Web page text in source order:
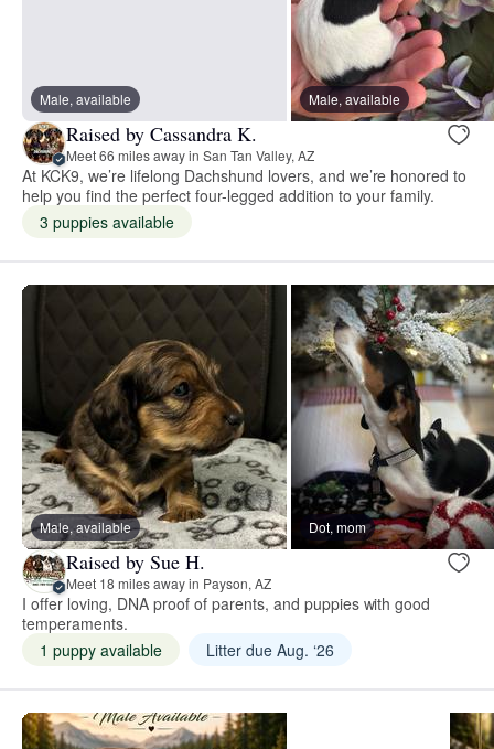
Male, available Male, available
Raised by Cassandra K.
Meet 66 miles away in San Tan Valley, AZ
At KCK9, we’re lifelong Dachshund lovers, and we’re honored to
help you find the perfect four-legged addition to your family.
3 puppies available
Male, available Dot, mom
Raised by Sue H.
Meet 18 miles away in Payson, AZ
I offer loving, DNA proof of parents, and puppies with good
temperaments.
1 puppy available
Litter due Aug. ‘26